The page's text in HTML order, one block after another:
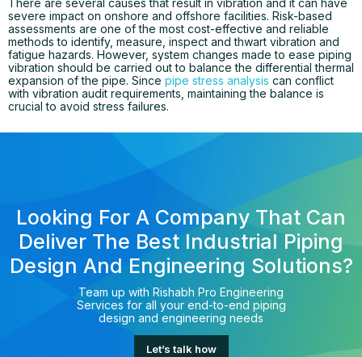
There are several causes that result in vibration and it can have
severe impact on onshore and offshore facilities. Risk-based
assessments are one of the most cost-effective and reliable
methods to identify, measure, inspect and thwart vibration and
fatigue hazards. However, system changes made to ease piping
vibration should be carried out to balance the differential thermal
expansion of the pipe. Since pipe stress analysis can conflict
with vibration audit requirements, maintaining the balance is
crucial to avoid stress failures.
Looking For A Company That Can
Deliver The Best Industrial Piping
Design And Engineering Solutions?
Team up with Rishabh Pro Engineering
Services for all your end-to-end piping
design and engineering needs
Let’s talk how